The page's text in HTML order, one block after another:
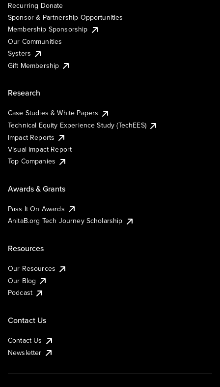
Recurring Donate
Sponsor & Partnership Opportunities
Membership Sponsorship
Our Communities
Systers
Gift Membership
Research
Case Studies & White Papers
Technical Equity Experience Study (TechEES)
Impact Reports
Visual Impact Report
Top Companies
Awards & Grants
Pass It On Awards
AnitaB.org Tech Journey Scholarship
Resources
Our Resources
Our Blog
Podcast
Contact Us
Contact Us
Newsletter